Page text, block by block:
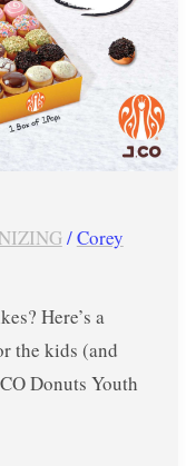
/Corey
Here’s a
the kids (and
Donuts Youth